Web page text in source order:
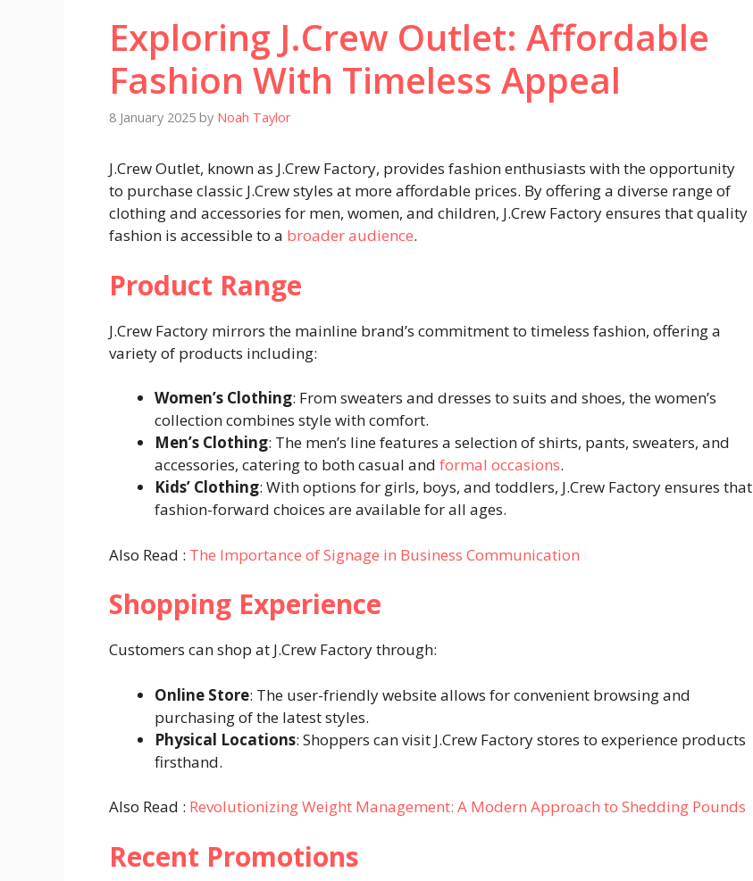
Exploring J.Crew Outlet: Affordable
Fashion With Timeless Appeal
8 January 2025 by Noah Taylor
J.Crew Outlet, known as J.Crew Factory, provides fashion enthusiasts with the opportunity
to purchase classic J.Crew styles at more affordable prices. By offering a diverse range of
clothing and accessories for men, women, and children, J.Crew Factory ensures that quality
fashion is accessible to a broader audience.
Product Range
J.Crew Factory mirrors the mainline brand’s commitment to timeless fashion, offering a
variety of products including:
Women’s Clothing: From sweaters and dresses to suits and shoes, the women’s
collection combines style with comfort.
Men’s Clothing: The men’s line features a selection of shirts, pants, sweaters, and
accessories, catering to both casual and formal occasions.
Kids’ Clothing: With options for girls, boys, and toddlers, J.Crew Factory ensures that
fashion-forward choices are available for all ages.
Also Read : The Importance of Signage in Business Communication
Shopping Experience
Customers can shop at J.Crew Factory through:
Online Store: The user-friendly website allows for convenient browsing and
purchasing of the latest styles.
Physical Locations: Shoppers can visit J.Crew Factory stores to experience products
firsthand.
Also Read : Revolutionizing Weight Management: A Modern Approach to Shedding Pounds
Recent Promotions